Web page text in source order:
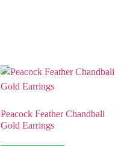
Peacock Feather Chandbali
Gold Earrings